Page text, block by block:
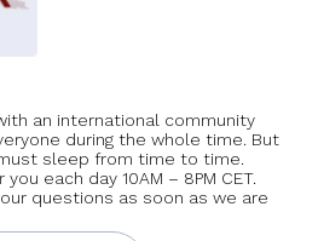
an international community
during the whole time. But
sleep from time to time.
each day 10AM – 8PM CET.
questions as soon as we are